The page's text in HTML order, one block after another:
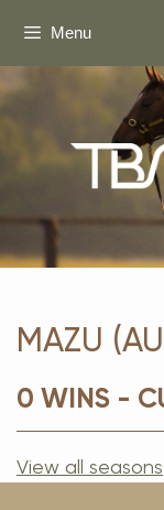
Menu
MAZU
0 WINS -
View all seasons